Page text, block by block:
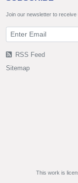
Join our newsletter to
RSS Feed
Sitemap
This work is